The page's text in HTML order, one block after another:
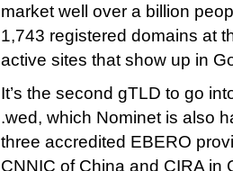
market well over a billion
1,743 registered domains at
active sites that show up in
It’s the second gTLD to go
.wed, which Nominet is also
three accredited EBERO
CNNIC of China and CIRA in